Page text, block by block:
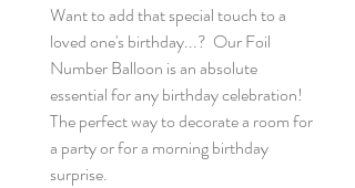
Want to add that special touch to a
loved one's birthday...? Our Foil
Number Balloon is an absolute
essential for any birthday celebration!
The perfect way to decorate a room for
a party or for a morning birthday
surprise.